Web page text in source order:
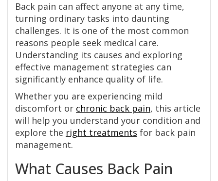
Back pain can affect anyone at any time,
turning ordinary tasks into daunting
challenges. It is one of the most common
reasons people seek medical care.
Understanding its causes and exploring
effective management strategies can
significantly enhance quality of life.
Whether you are experiencing mild
discomfort or chronic back pain, this article
will help you understand your condition and
explore the right treatments for back pain
management.
What Causes Back Pain